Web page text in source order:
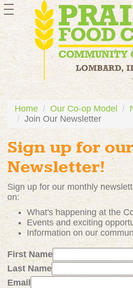
toggle
navigation
Home Our Co-op Model
Join Our Newsletter
Sign up for our
Newsletter!
Sign up for our monthly
on:
What's happening at the
Events and exciting
Information on our
First Name
Last Name
Email